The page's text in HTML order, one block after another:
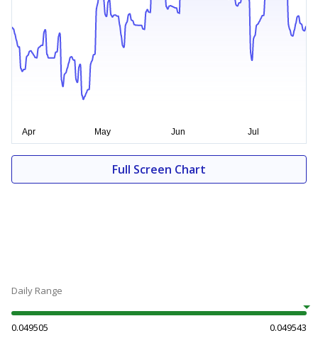
Full Screen Chart
Daily Range
0.049505 0.049543